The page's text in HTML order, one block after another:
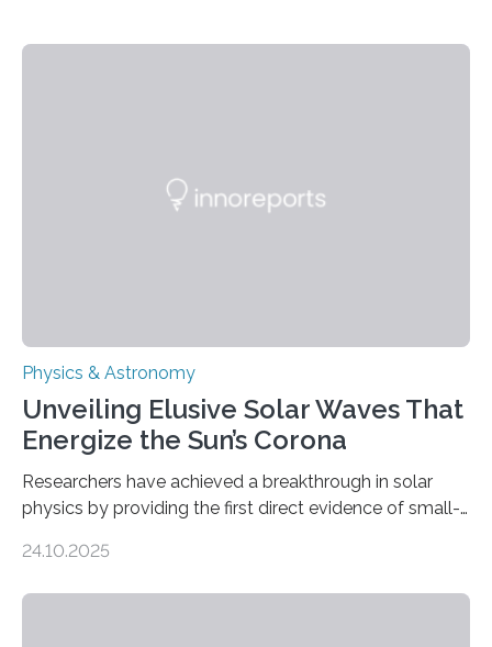
Physics & Astronomy
Unveiling Elusive Solar Waves That
Energize the Sun’s Corona
Researchers have achieved a breakthrough in solar
physics by providing the first direct evidence of small-
elusive magnetic waves that scientists have been
24.10.2025